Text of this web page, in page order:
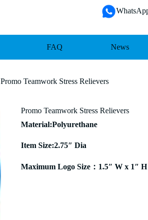
FAQ News
Promo Teamwork Stress Relievers
Promo Teamwork Stress Relievers
Material:Polyurethane
Item Size:2.75″ Dia
Maximum Logo Size：1.5″ W x 1″